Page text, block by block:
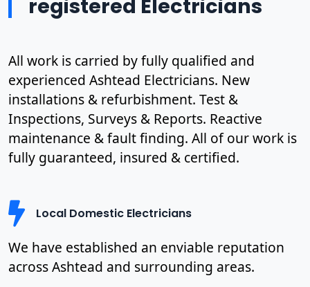
registered Electricians
All work is carried by fully qualified and
experienced Ashtead Electricians. New
installations & refurbishment. Test &
Inspections, Surveys & Reports. Reactive
maintenance & fault finding. All of our work is
fully guaranteed, insured & certified.
Local Domestic Electricians
We have established an enviable reputation
across Ashtead and surrounding areas.